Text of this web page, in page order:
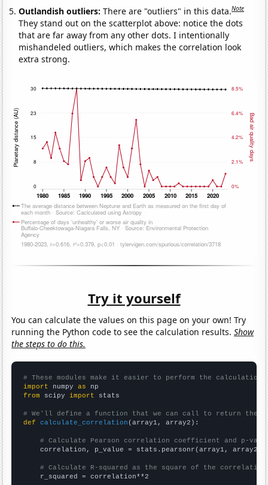
Outlandish outliers:There are "outliers" in this data.Note
They stand out on the scatterplot above: notice the dots
that are far away from any other dots. I intentionally
mishandeled outliers, which makes the correlation look
extra strong.
Try it yourself
You can calculate the values on this page on your own! Try
running the Python code to see the calculation results.Show
the steps to do this.
# These modules make it easier to perform the calculation
import numpy as
from scipy import stats
# We'll define a function that we can call to return the
def
calculate_correlation (array1, array2):
# Calculate Pearson correlation coefficient and p-
    correlation, p_value = stats.pearsonr(array1, array2)
# Calculate R-squared as the square of the
    r_squared = correlation**2